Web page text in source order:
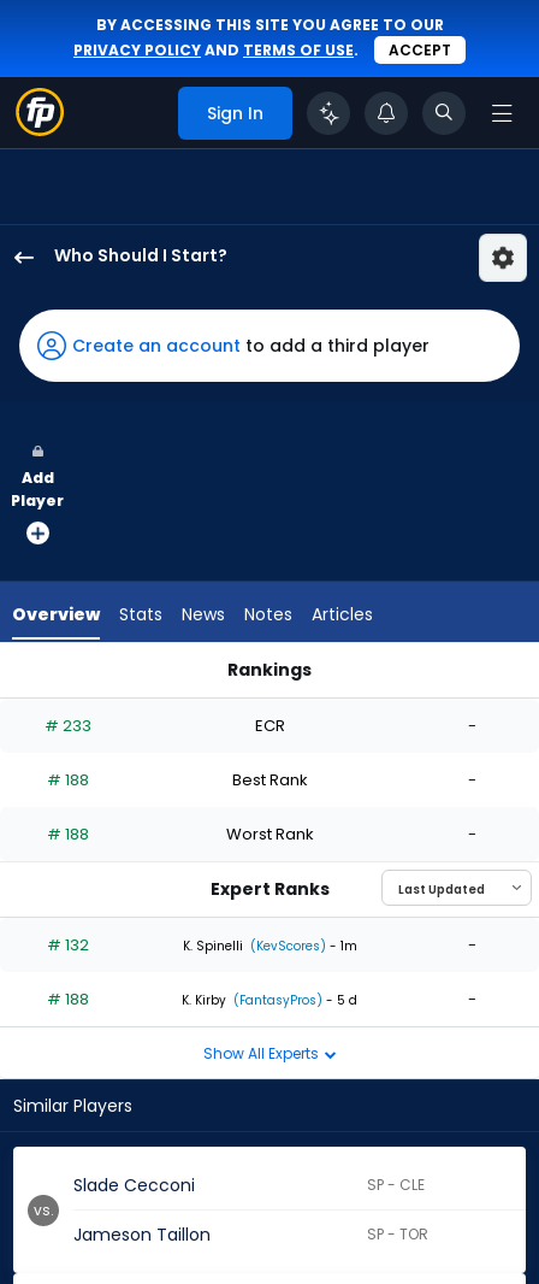
BY ACCESSING THIS SITE YOU AGREE TO OUR
PRIVACY POLICYAND TERMS OF USE. ACCEPT
Sign In
Who Should I Start?
Cecconi
has
100
vote
from
experts.
has
percent
the
0
of
experts
Create an account to add a third player
Add
Player
Overview Stats News Notes Articles
Rankings
# 233 ECR -
# 188 Best Rank -
# 188 Worst Rank -
Expert Ranks
# 132 K. Spinelli (KevScores) - 1m -
# 188 K. Kirby (FantasyPros) - 5 d -
Show All Experts
Similar Players
Slade Cecconi SP - CLE
Jameson Taillon SP - TOR
vs.